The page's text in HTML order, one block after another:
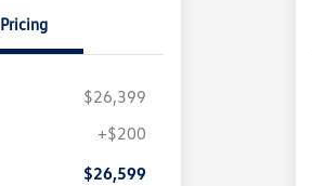
Pricing
$26,399
+$200
$26,599